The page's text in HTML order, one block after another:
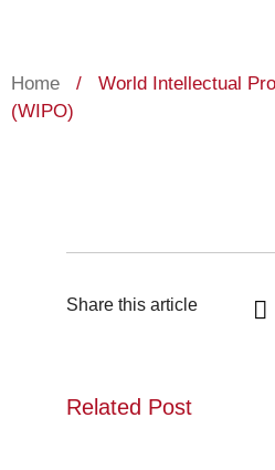
Home /
World Intellectual
(WIPO)
Share this article
Related Post